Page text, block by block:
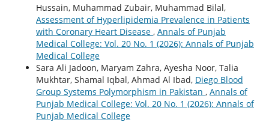
Hussain, Muhammad Zubair, Muhammad Bilal,
Assessment of Hyperlipidemia Prevalence in Patients
with Coronary Heart Disease , Annals of Punjab
Medical College: Vol. 20 No. 1 (2026): Annals of Punjab
Medical College
Sara Ali Jadoon, Maryam Zahra, Ayesha Noor, Talia
Mukhtar, Shamal Iqbal, Ahmad Al Ibad, Diego Blood
Group Systems Polymorphism in Pakistan , Annals of
Punjab Medical College: Vol. 20 No. 1 (2026): Annals of
Punjab Medical College